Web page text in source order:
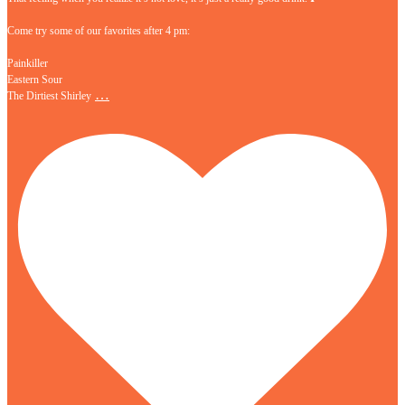
Come try some of our favorites after 4 pm:
Painkiller
Eastern Sour
The Dirtiest Shirley …